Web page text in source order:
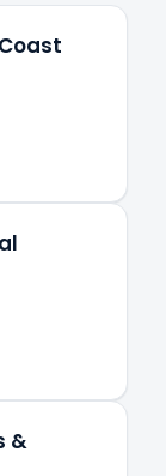
&